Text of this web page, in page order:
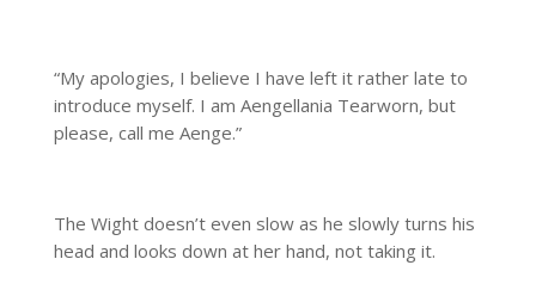
“My apologies, I believe I have left it rather late to
introduce myself. I am Aengellania Tearworn, but
please, call me Aenge.”
The Wight doesn’t even slow as he slowly turns his
head and looks down at her hand, not taking it.